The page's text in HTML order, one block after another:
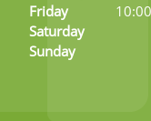
Friday
Saturday
Sunday